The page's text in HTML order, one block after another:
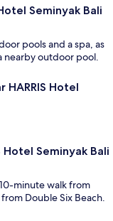
Seminyak Bali
pools and a spa, as
nearby outdoor pool.
Hotel
Hotel Seminyak Bali
minute walk from
Double Six Beach.